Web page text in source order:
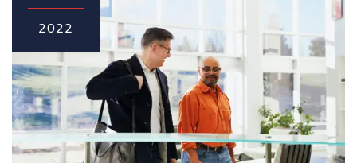
2022